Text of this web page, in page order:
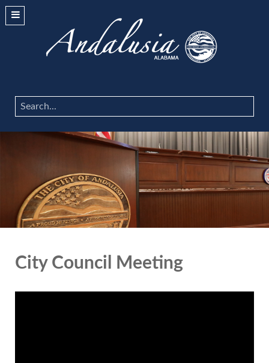
Search
...
City Council Meeting